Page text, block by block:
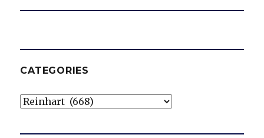
CATEGORIES
Categories